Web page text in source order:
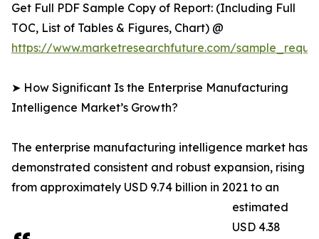
Get Full PDF Sample Copy of Report: (Including Full
TOC, List of Tables & Figures, Chart) @
https://www.marketresearchfuture.com/
➤ How Significant Is the Enterprise Manufacturing
Intelligence Market’s Growth?
The enterprise manufacturing intelligence market has
demonstrated consistent and robust expansion, rising
from approximately USD 9.74 billion in 2021 to an
estimated
USD 4.38